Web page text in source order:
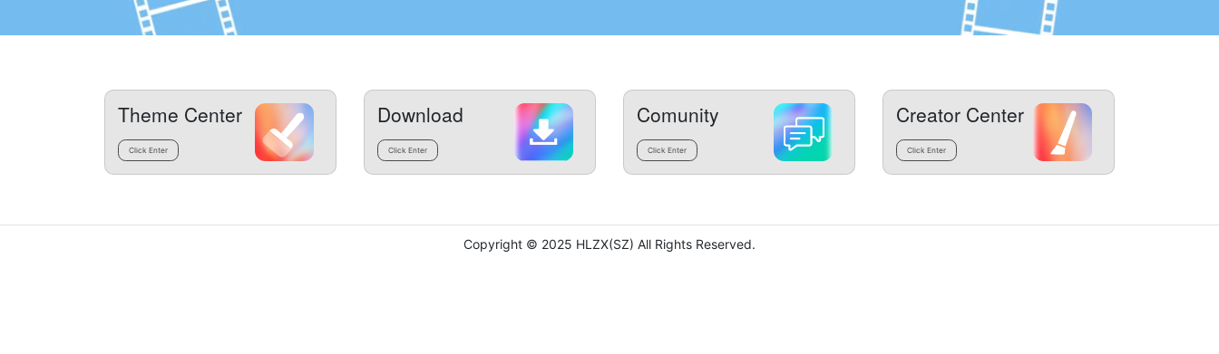
Theme Center
Click Enter
Download
Click Enter
Comunity
Click Enter
Creator Center
Click Enter
Copyright © 2025 HLZX(SZ) All Rights Reserved.